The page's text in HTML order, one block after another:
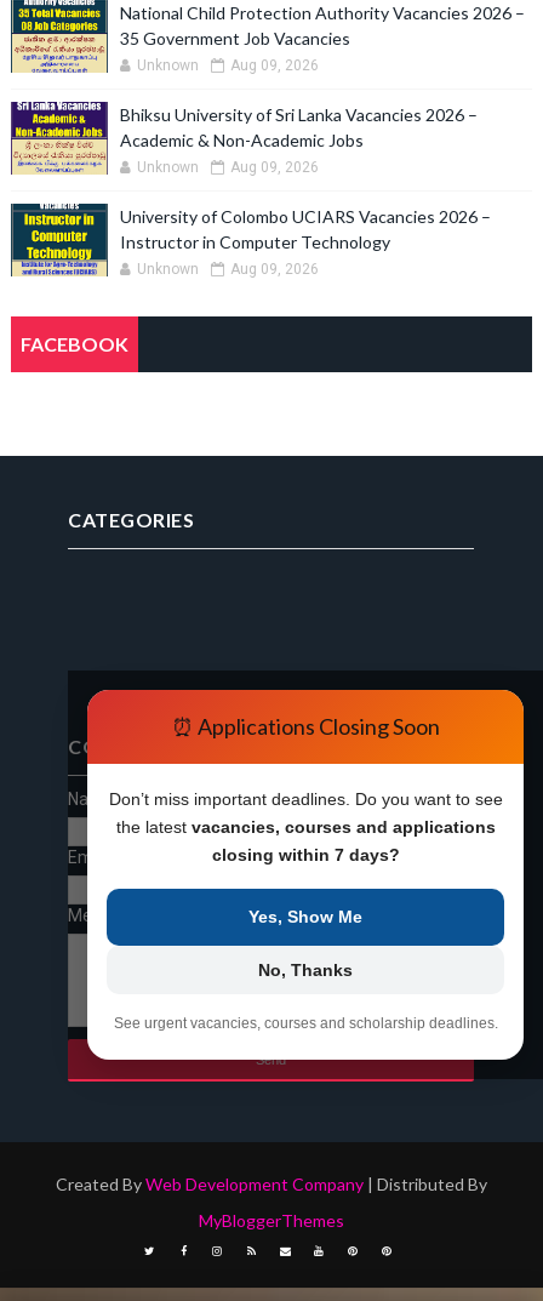
National Child Protection Authority Vacancies 2026 –
35 Government Job Vacancies
Unknown Aug 09, 2026
Bhiksu University of Sri Lanka Vacancies 2026 –
Academic & Non-Academic Jobs
Unknown Aug 09, 2026
University of Colombo UCIARS Vacancies 2026 –
Instructor in Computer Technology
Unknown Aug 09, 2026
FACEBOOK
CATEGORIES
⏰ Applications Closing Soon
Don’t miss important deadlines. Do you want to see
the latest vacancies, courses and applications
closing within 7 days?
Yes, Show Me
No, Thanks
See urgent vacancies, courses and scholarship deadlines.
CONTACT FORM
Name
Email
Message
Created ByWeb Development Company| Distributed By
MyBloggerThemes